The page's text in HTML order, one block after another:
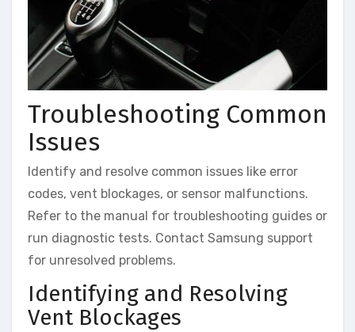
Troubleshooting Common
Issues
Identify and resolve common issues like error
codes, vent blockages, or sensor malfunctions.
Refer to the manual for troubleshooting guides or
run diagnostic tests. Contact Samsung support
for unresolved problems.
Identifying and Resolving
Vent Blockages